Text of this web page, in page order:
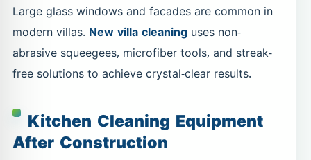
Large glass windows and facades are common in
modern villas. New villa cleaninguses non-
abrasive squeegees, microfiber tools, and streak-
free solutions to achieve crystal-clear results.
Kitchen Cleaning Equipment
After Construction